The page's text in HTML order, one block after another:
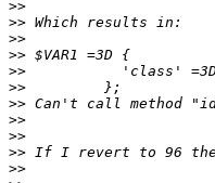
>>
>>
>>
>>
>>
>>
>>
>>
>>
>>
>>